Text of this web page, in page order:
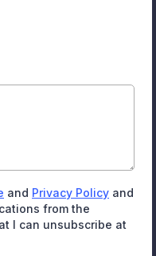
and Privacy Policy and
from the
I can unsubscribe at